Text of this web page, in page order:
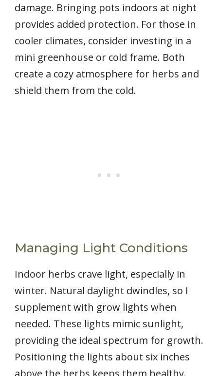
damage. Bringing pots indoors at night
provides added protection. For those in
cooler climates, consider investing in a
mini greenhouse or cold frame. Both
create a cozy atmosphere for herbs and
shield them from the cold.
Managing Light Conditions
Indoor herbs crave light, especially in
winter. Natural daylight dwindles, so I
supplement with grow lights when
needed. These lights mimic sunlight,
providing the ideal spectrum for growth.
Positioning the lights about six inches
above the herbs keeps them healthy.